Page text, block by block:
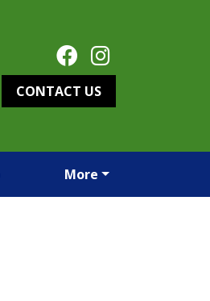
CONTACT US
More